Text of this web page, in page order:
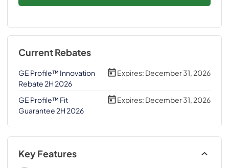
Current Rebates
GE Profile™ Innovation
Rebate 2H 2026
Expires: December 31, 2026
GE Profile™ Fit
Guarantee 2H 2026
Expires: December 31, 2026
Key Features